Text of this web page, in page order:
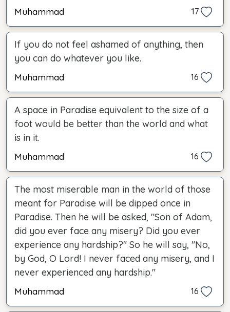
Muhammad 17
If you do not feel ashamed of anything, then
you can do whatever you like.
Muhammad 16
A space in Paradise equivalent to the size of a
foot would be better than the world and what
is in it.
Muhammad 16
The most miserable man in the world of those
meant for Paradise will be dipped once in
Paradise. Then he will be asked, "Son of Adam,
did you ever face any misery? Did you ever
experience any hardship?" So he will say, "No,
by God, O Lord! I never faced any misery, and I
never experienced any hardship."
Muhammad 16